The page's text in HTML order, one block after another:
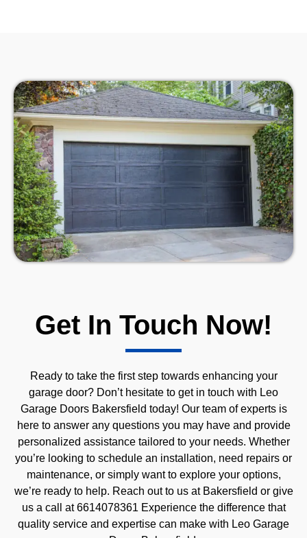
Get In Touch Now!
Ready to take the first step towards enhancing your
garage door? Don’t hesitate to get in touch with Leo
Garage Doors Bakersfield today! Our team of experts is
here to answer any questions you may have and provide
personalized assistance tailored to your needs. Whether
you’re looking to schedule an installation, need repairs or
maintenance, or simply want to explore your options,
we’re ready to help. Reach out to us at Bakersfield or give
us a call at 6614078361 Experience the difference that
quality service and expertise can make with Leo Garage